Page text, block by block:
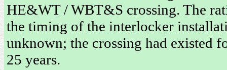
HE&WT / WBT&S crossing. The
the timing of the interlocker
unknown; the crossing had existed
25 years.